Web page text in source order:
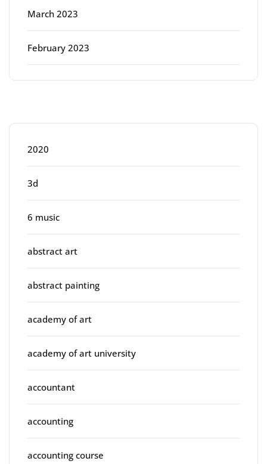
March 2023
February 2023
2020
3d
6 music
abstract art
abstract painting
academy of art
academy of art university
accountant
accounting
accounting course